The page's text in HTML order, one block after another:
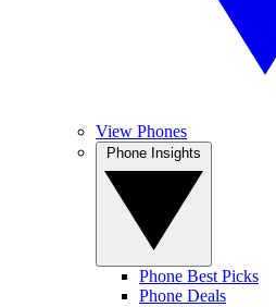
View Phones
Phone Best Picks
Phone Deals